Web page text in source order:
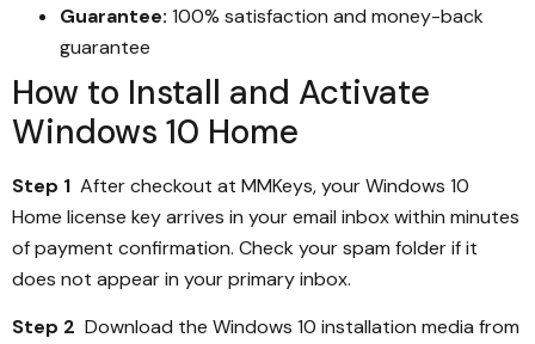
Guarantee: 100% satisfaction and money-back
guarantee
How to Install and Activate
Windows 10 Home
Step 1 After checkout at MMKeys, your Windows 10
Home license key arrives in your email inbox within minutes
of payment confirmation. Check your spam folder if it
does not appear in your primary inbox.
Step 2 Download the Windows 10 installation media from